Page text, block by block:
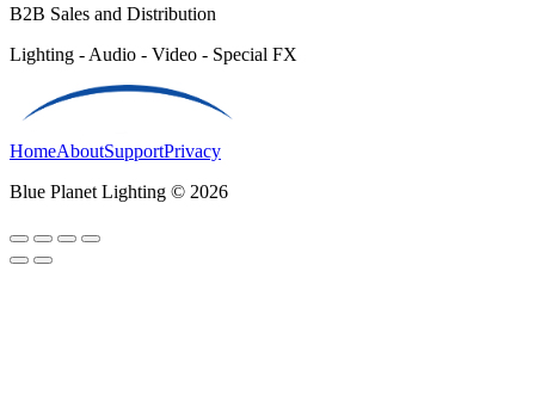
B2B Sales and Distribution
Lighting - Audio - Video - Special FX
HomeAboutSupportPrivacy
Blue Planet Lighting © 2026